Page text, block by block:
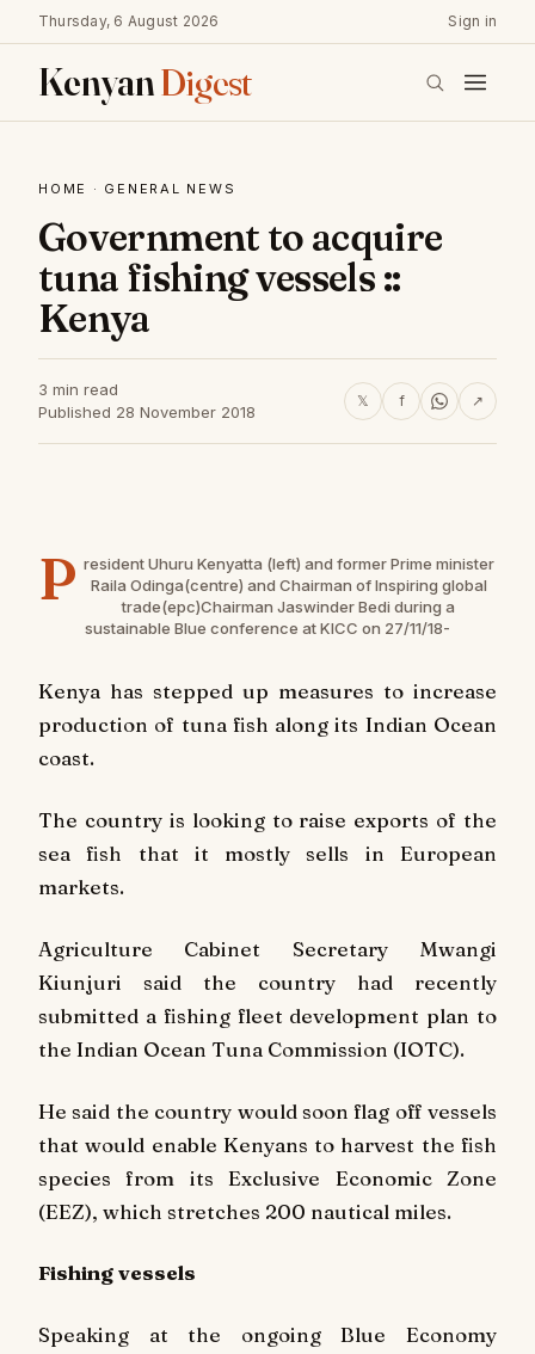
Thursday, 6 August 2026 Sign in
KenyanDigest
HOME · GENERAL NEWS
Government to acquire
tuna fishing vessels ::
Kenya
3 min read
Published 28 November 2018
𝕏 f ↗
P resident Uhuru Kenyatta (left) and former Prime minister
Raila Odinga(centre) and Chairman of Inspiring global
trade(epc)Chairman Jaswinder Bedi during a
sustainable Blue conference at KICC on 27/11/18-
Kenya has stepped up measures to increase
production of tuna fish along its Indian Ocean
coast.
The country is looking to raise exports of the
sea fish that it mostly sells in European
markets.
Agriculture Cabinet Secretary Mwangi
Kiunjuri said the country had recently
submitted a fishing fleet development plan to
the Indian Ocean Tuna Commission (IOTC).
He said the country would soon flag off vessels
that would enable Kenyans to harvest the fish
species from its Exclusive Economic Zone
(EEZ), which stretches 200 nautical miles.
Fishing vessels
Speaking at the ongoing Blue Economy